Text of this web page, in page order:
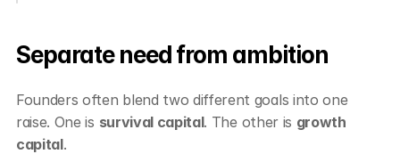
Separate need from ambition
Founders often blend two different goals into one
raise. One is survival capital. The other is growth
capital.